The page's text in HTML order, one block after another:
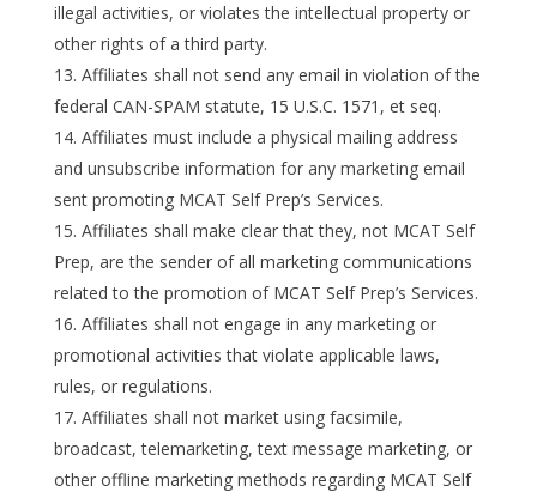
illegal activities, or violates the intellectual property or
other rights of a third party.
Affiliates shall not send any email in violation of the
federal CAN-SPAM statute, 15 U.S.C. 1571, et seq.
Affiliates must include a physical mailing address
and unsubscribe information for any marketing email
sent promoting MCAT Self Prep’s Services.
Affiliates shall make clear that they, not MCAT Self
Prep, are the sender of all marketing communications
related to the promotion of MCAT Self Prep’s Services.
Affiliates shall not engage in any marketing or
promotional activities that violate applicable laws,
rules, or regulations.
Affiliates shall not market using facsimile,
broadcast, telemarketing, text message marketing, or
other offline marketing methods regarding MCAT Self